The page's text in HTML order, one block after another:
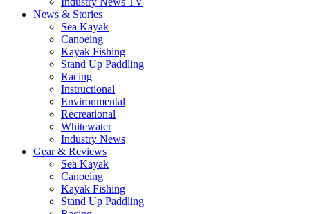
News & Stories
Sea Kayak
Canoeing
Kayak Fishing
Stand Up Paddling
Racing
Instructional
Environmental
Recreational
Whitewater
Industry News
Gear & Reviews
Sea Kayak
Canoeing
Kayak Fishing
Stand Up Paddling